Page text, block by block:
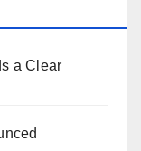
a Clear